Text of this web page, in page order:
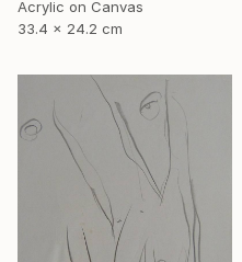
Acrylic on Canvas
33.4 x 24.2 cm